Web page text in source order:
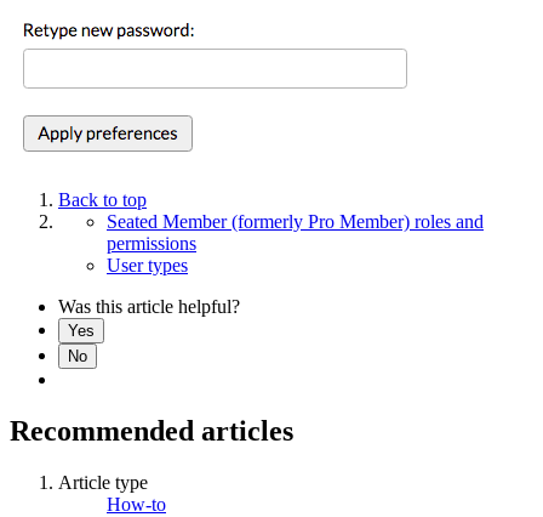
Back to top
Seated Member (formerly Pro Member) roles and
permissions
User types
Was this article helpful?
Yes
No
Recommended articles
Article type
How-to